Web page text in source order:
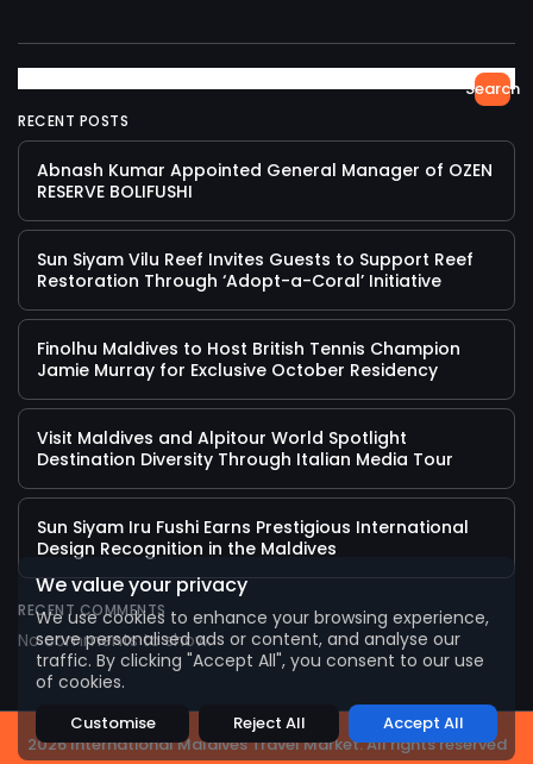
We value your privacy
We use cookies to enhance your browsing experience,
serve personalised ads or content, and analyse our
traffic. By clicking "Accept All", you consent to our use
of cookies.
Customise Reject All Accept All
2026 International Maldives Travel Market. All
rights reserved
Search
RECENT POSTS
Abnash Kumar Appointed General Manager of OZEN
RESERVE BOLIFUSHI
Sun Siyam Vilu Reef Invites Guests to Support Reef
Restoration Through ‘Adopt-a-Coral’ Initiative
Finolhu Maldives to Host British Tennis Champion
Jamie Murray for Exclusive October Residency
Visit Maldives and Alpitour World Spotlight
Destination Diversity Through Italian Media Tour
Sun Siyam Iru Fushi Earns Prestigious International
Design Recognition in the Maldives
RECENT COMMENTS
No comments to show.
2026 International Maldives Travel Market. All rights reserved